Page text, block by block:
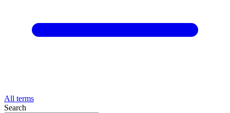
All terms
Search